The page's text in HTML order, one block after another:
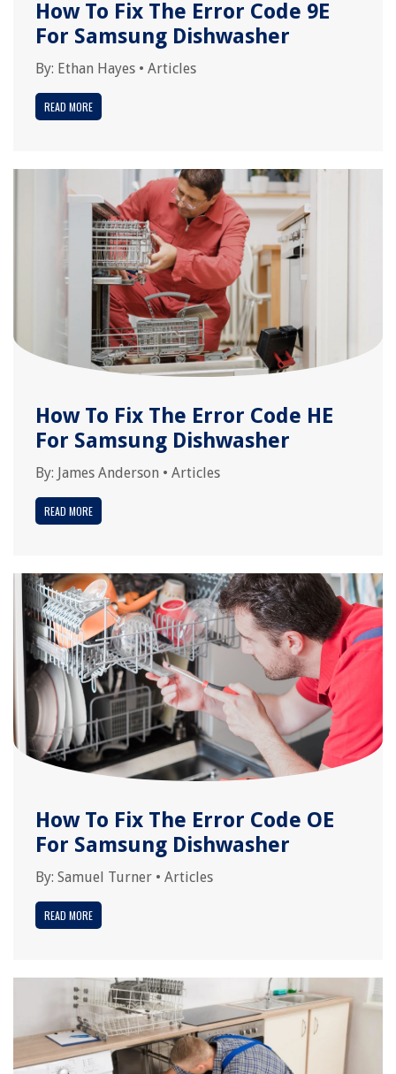
How To Fix The Error Code 9E
For Samsung Dishwasher
By: Ethan Hayes • Articles
READ MORE
How To Fix The Error Code HE
For Samsung Dishwasher
By: James Anderson • Articles
READ MORE
How To Fix The Error Code OE
For Samsung Dishwasher
By: Samuel Turner • Articles
READ MORE